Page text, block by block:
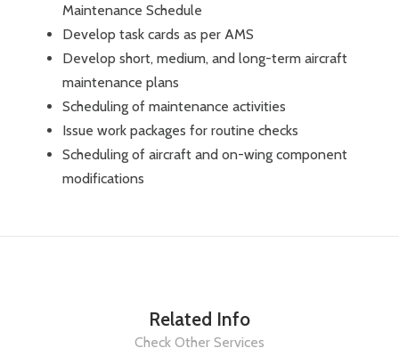
Maintenance Schedule
Develop task cards as per AMS
Develop short, medium, and long-term aircraft
maintenance plans
Scheduling of maintenance activities
Issue work packages for routine checks
Scheduling of aircraft and on-wing component
modifications
Related Info
Check Other Services